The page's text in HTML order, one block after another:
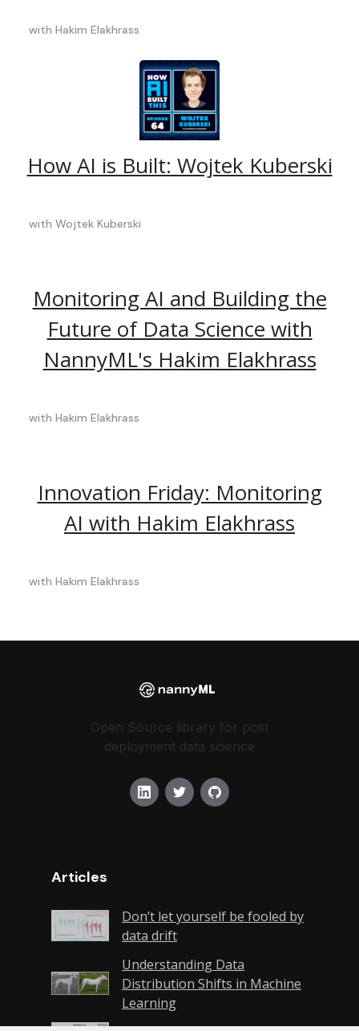
with Hakim Elakhrass
How AI is Built: Wojtek Kuberski
with Wojtek Kuberski
Monitoring AI and Building the
Future of Data Science with
NannyML's Hakim Elakhrass
with Hakim Elakhrass
Innovation Friday: Monitoring
AI with Hakim Elakhrass
with Hakim Elakhrass
Open Source library for post
deployment data science
Articles
Don’t let yourself be fooled by
data drift
Understanding Data
Distribution Shifts in Machine
Learning